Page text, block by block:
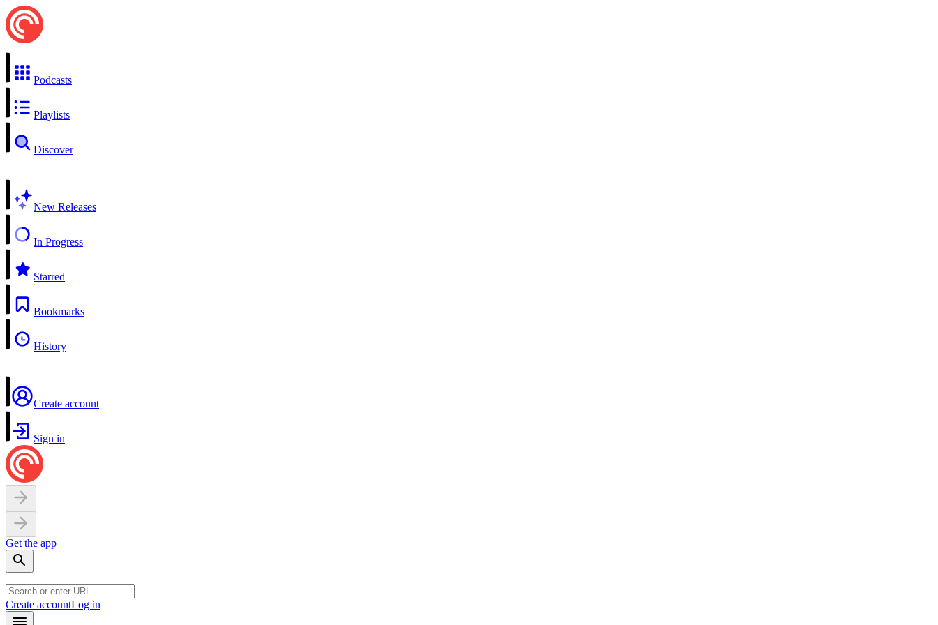
Podcasts
Playlists
Discover
New Releases
In Progress
Starred
Bookmarks
History
Create account
Sign in
Get the app
Create accountLog in